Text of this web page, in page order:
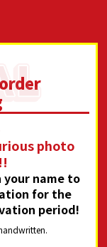
photo
name to
for the
period!